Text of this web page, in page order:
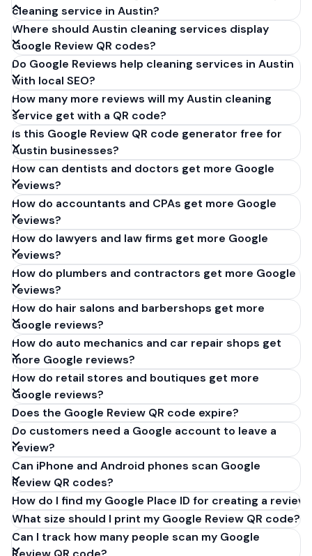
cleaning service in Austin?
Get your Google review link from
business.google.com by clicking 'Share review form'.
Copy the link (g.page/r/XXXXX/review), paste it into
our free QR code generator above, and click
'Generate'. Download the PNG or SVG file. Takes 30
seconds. Perfect for cleaning services in Austin,
Texas. No account required.
Where should Austin cleaning services display
Google Review QR codes?
Do Google Reviews help cleaning services in Austin
with local SEO?
How many more reviews will my Austin cleaning
service get with a QR code?
Is this Google Review QR code generator free for
Austin businesses?
How can dentists and doctors get more Google
reviews?
How do accountants and CPAs get more Google
reviews?
How do lawyers and law firms get more Google
reviews?
How do plumbers and contractors get more Google
reviews?
How do hair salons and barbershops get more
Google reviews?
How do auto mechanics and car repair shops get
more Google reviews?
How do retail stores and boutiques get more
Google reviews?
Does the Google Review QR code expire?
Do customers need a Google account to leave a
review?
Can iPhone and Android phones scan Google
Review QR codes?
How do I find my Google Place ID for creating a review
What size should I print my Google Review QR code?
Can I track how many people scan my Google